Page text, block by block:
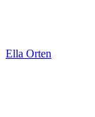
Ella Orten